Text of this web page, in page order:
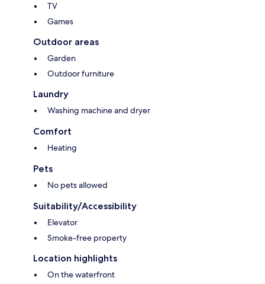
TV
Games
Outdoor areas
Garden
Outdoor furniture
Laundry
Washing machine and dryer
Comfort
Heating
Pets
No pets allowed
Suitability/Accessibility
Elevator
Smoke-free property
Location highlights
On the waterfront